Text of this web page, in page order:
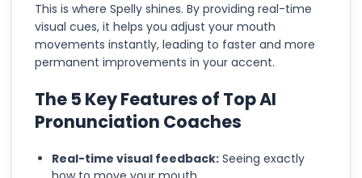
This is where Spelly shines. By providing real-time
visual cues, it helps you adjust your mouth
movements instantly, leading to faster and more
permanent improvements in your accent.
The 5 Key Features of Top AI
Pronunciation Coaches
Real-time visual feedback: Seeing exactly